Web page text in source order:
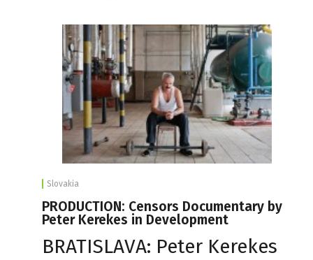
Slovakia
PRODUCTION: Censors Documentary by
Peter Kerekes in Development
BRATISLAVA: Peter Kerekes